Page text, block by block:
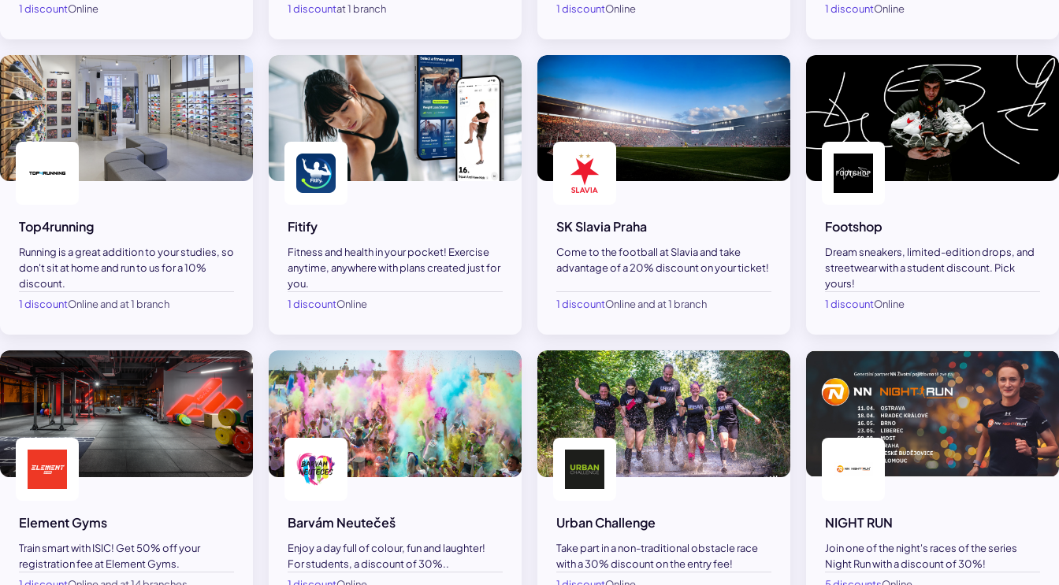
1 discountOnline 1 discountat 1 branch
1 discountOnline 1 discountOnline
Top4running
Running is a great addition to your studies, so
don't sit at home and run to us for a 10%
discount.
1 discountOnline and at 1 branch
Fitify
Fitness and health in your pocket! Exercise
anytime, anywhere with plans created just for
you.
1 discountOnline
SK Slavia Praha
Come to the football at Slavia and take
advantage of a 20% discount on your ticket!
1 discountOnline and at 1 branch
Footshop
Dream sneakers, limited-edition drops, and
streetwear with a student discount. Pick
yours!
1 discountOnline
Element Gyms
Train smart with ISIC! Get 50% off your
registration fee at Element Gyms.
Barvám Neutečeš
Enjoy a day full of colour, fun and laughter!
For students, a discount of 30%..
Urban Challenge
Take part in a non-traditional obstacle race
with a 30% discount on the entry fee!
NIGHT RUN
Join one of the night's races of the series
Night Run with a discount of 30%!